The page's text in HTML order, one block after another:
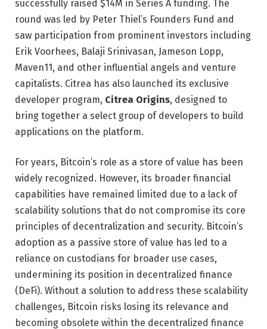
successfully raised $14M in Series A funding. The
round was led by Peter Thiel’s Founders Fund and
saw participation from prominent investors including
Erik Voorhees, Balaji Srinivasan, Jameson Lopp,
Maven11, and other influential angels and venture
capitalists. Citrea has also launched its exclusive
developer program, Citrea Origins, designed to
bring together a select group of developers to build
applications on the platform.
For years, Bitcoin’s role as a store of value has been
widely recognized. However, its broader financial
capabilities have remained limited due to a lack of
scalability solutions that do not compromise its core
principles of decentralization and security. Bitcoin’s
adoption as a passive store of value has led to a
reliance on custodians for broader use cases,
undermining its position in decentralized finance
(DeFi). Without a solution to address these scalability
challenges, Bitcoin risks losing its relevance and
becoming obsolete within the decentralized finance